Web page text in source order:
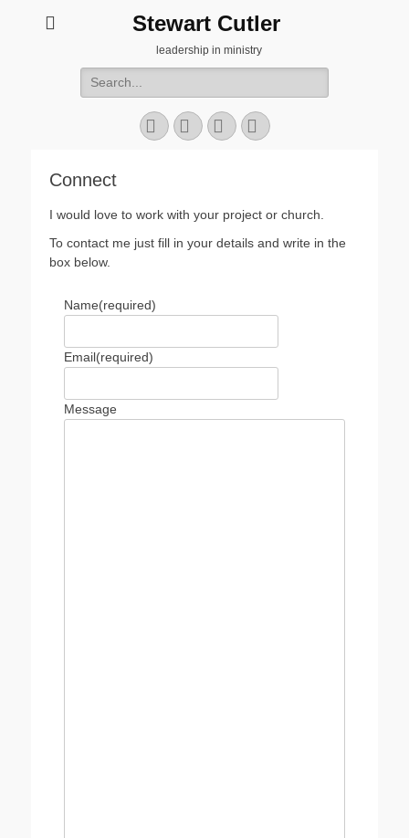
Stewart Cutler
leadership in ministry
Search
for:
Facebook
TwitterYouTubeInstagram
Connect
I would love to work with your project or church.
To contact me just fill in your details and write in the
box below.
Name(required)
Email(required)
Message